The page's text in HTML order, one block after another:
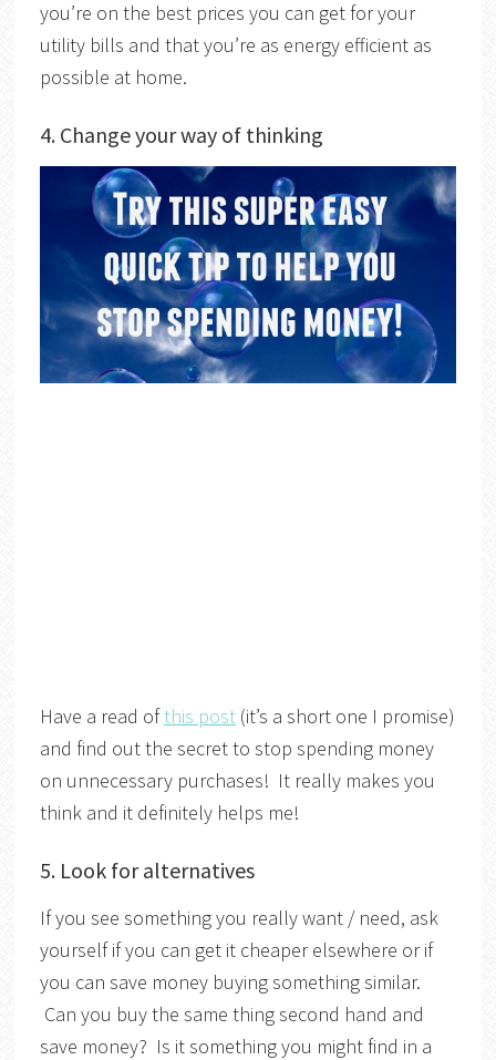
you’re on the best prices you can get for your
utility bills and that you’re as energy efficient as
possible at home.
4. Change your way of thinking
Have a read ofthis post(it’s a short one I promise)
and find out the secret to stop spending money
on unnecessary purchases! It really makes you
think and it definitely helps me!
5. Look for alternatives
If you see something you really want / need, ask
yourself if you can get it cheaper elsewhere or if
you can save money buying something similar.
Can you buy the same thing second hand and
save money? Is it something you might find in a